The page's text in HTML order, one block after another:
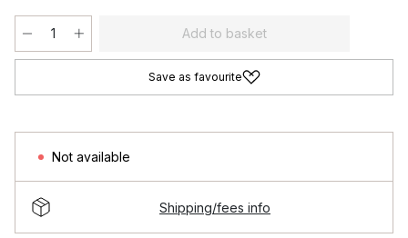
Add to basket
Save as favourite
Not available
Shipping/fees info